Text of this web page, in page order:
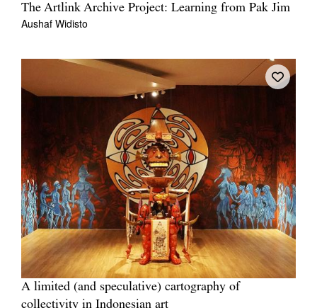
The Artlink Archive Project: Learning from Pak Jim
Aushaf Widisto
A limited (and speculative) cartography of
collectivity in Indonesian art